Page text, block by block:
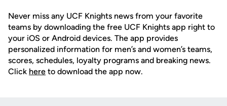
Never miss any UCF Knights news from your favorite
teams by downloading the free UCF Knights app right to
your iOS or Android devices. The app provides
personalized information for men’s and women’s teams,
scores, schedules, loyalty programs and breaking news.
Click here to download the app now.